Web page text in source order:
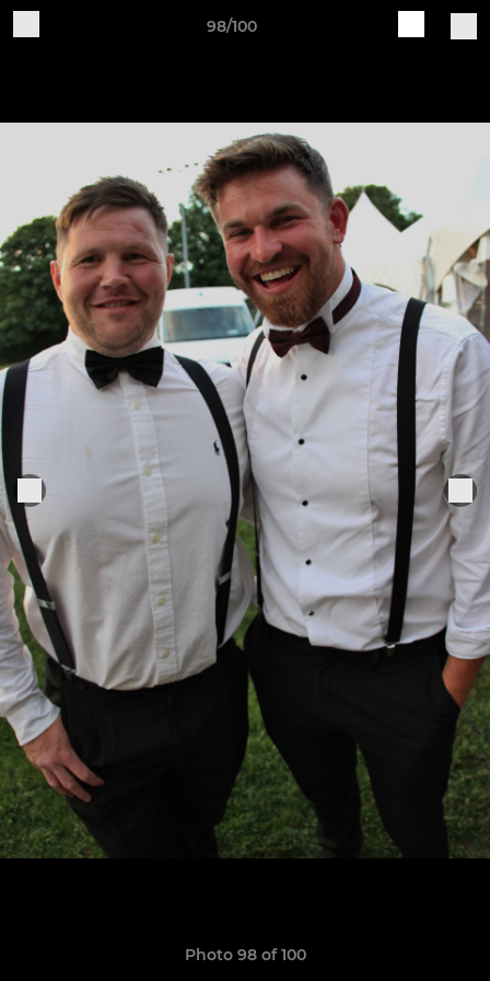
98/100
Photo 98 of 100